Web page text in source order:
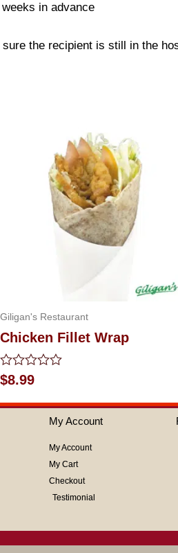
in advance
the recipient is still in the
Giligan's Restaurant
Chicken Fillet Wrap
Rated
0
out
of
$8.99
My Account
My Account
My Cart
Checkout
Testimonial